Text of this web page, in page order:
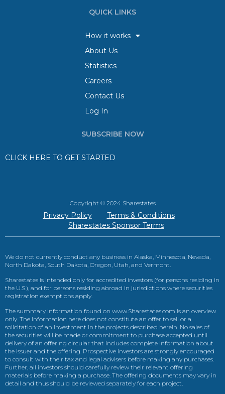
QUICK LINKS
How it works
About Us
Statistics
Careers
Contact Us
Log In
SUBSCRIBE NOW
CLICK HERE TO GET STARTED
Copyright © 2024 Sharestates
Privacy Policy
Terms & Conditions
Sharestates Sponsor Terms
We do not currently conduct any business in Alaska, Minnesota, Nevada,
North Dakota, South Dakota, Oregon, Utah, and Vermont.
Sharestates is intended only for accredited investors (for persons residing in
the U.S.), and for persons residing abroad in jurisdictions where securities
registration exemptions apply.
The summary information found on www.Sharestates.com is an overview
only. The information here does not constitute an offer to sell or a
solicitation of an investment in the projects described herein. No sales of
the securities will be made or commitment to purchase accepted until
delivery of an offering circular that includes complete information about
the issuer and the offering. Prospective investors are strongly encouraged
to consult with their tax and legal advisers before making any purchases.
Further, all investors should carefully review their relevant offering
materials before making a purchase. The offering documents may vary in
detail and thus should be reviewed separately for each project.